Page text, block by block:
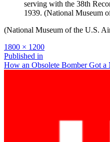
serving with the 38th
1939. (National Museum
(National Museum of the U.S.
Full
size
1800 × 1200
Post
navigation
Published in
How an Obsolete Bomber Got a